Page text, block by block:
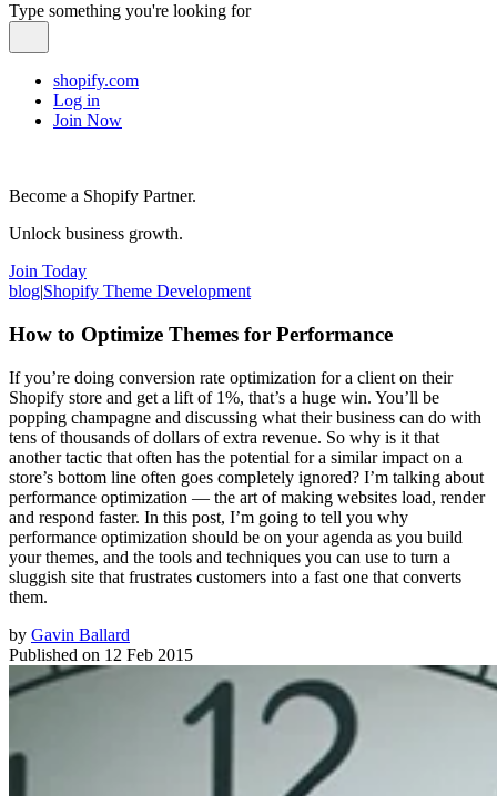
Type something you're looking for
shopify.com
Log in
Join Now
Become a Shopify Partner.
Unlock business growth.
Join Today
blog|Shopify Theme Development
How to Optimize Themes for Performance
If you’re doing conversion rate optimization for a client on their
Shopify store and get a lift of 1%, that’s a huge win. You’ll be
popping champagne and discussing what their business can do with
tens of thousands of dollars of extra revenue. So why is it that
another tactic that often has the potential for a similar impact on a
store’s bottom line often goes completely ignored? I’m talking about
performance optimization — the art of making websites load, render
and respond faster. In this post, I’m going to tell you why
performance optimization should be on your agenda as you build
your themes, and the tools and techniques you can use to turn a
sluggish site that frustrates customers into a fast one that converts
them.
by Gavin Ballard
Published on 12 Feb 2015